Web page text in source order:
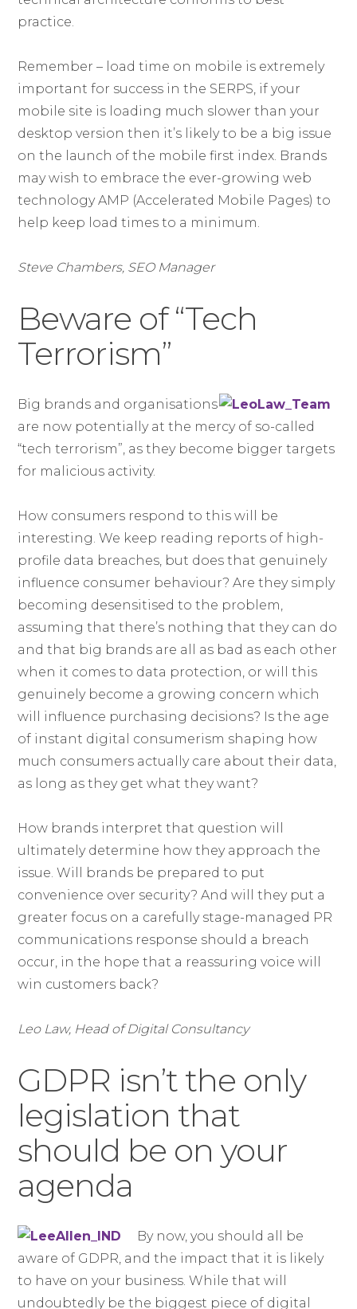
practice.
Remember – load time on mobile is extremely
important for success in the SERPS, if your
mobile site is loading much slower than your
desktop version then it’s likely to be a big issue
on the launch of the mobile first index. Brands
may wish to embrace the ever-growing web
technology AMP (Accelerated Mobile Pages) to
help keep load times to a minimum.
Steve Chambers, SEO Manager
Beware of “Tech
Terrorism”
Big brands and organisations
are now potentially at the mercy of so-called
“tech terrorism”, as they become bigger targets
for malicious activity.
How consumers respond to this will be
interesting. We keep reading reports of high-
profile data breaches, but does that genuinely
influence consumer behaviour? Are they simply
becoming desensitised to the problem,
assuming that there’s nothing that they can do
and that big brands are all as bad as each other
when it comes to data protection, or will this
genuinely become a growing concern which
will influence purchasing decisions? Is the age
of instant digital consumerism shaping how
much consumers actually care about their data,
as long as they get what they want?
How brands interpret that question will
ultimately determine how they approach the
issue. Will brands be prepared to put
convenience over security? And will they put a
greater focus on a carefully stage-managed PR
communications response should a breach
occur, in the hope that a reassuring voice will
win customers back?
Leo Law, Head of Digital Consultancy
GDPR isn’t the only
legislation that
should be on your
agenda
By now, you should all be
aware of GDPR, and the impact that it is likely
to have on your business. While that will
undoubtedly be the biggest piece of digital